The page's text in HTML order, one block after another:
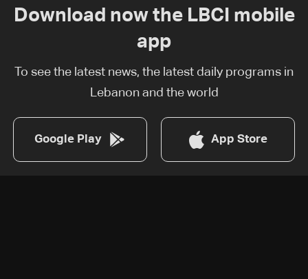
Download now the LBCI mobile
app
To see the latest news, the latest daily programs in
Lebanon and the world
Google Play App Store